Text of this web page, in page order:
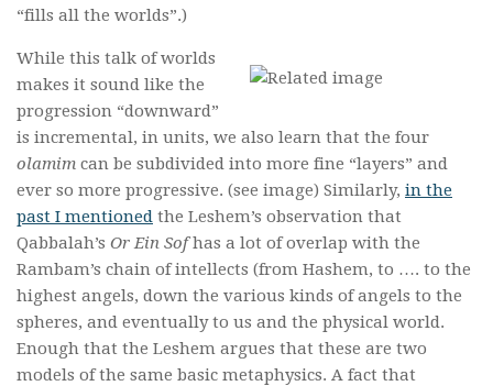
“fills all the worlds”.)
While this talk of worlds
makes it sound like the
progression “downward”
is incremental, in units, we also learn that the four
olamim can be subdivided into more fine “layers” and
ever so more progressive. (see image) Similarly, in the
past I mentioned the Leshem’s observation that
Qabbalah’s Or Ein Sofhas a lot of overlap with the
Rambam’s chain of intellects (from Hashem, to …. to the
highest angels, down the various kinds of angels to the
spheres, and eventually to us and the physical world.
Enough that the Leshem argues that these are two
models of the same basic metaphysics. A fact that